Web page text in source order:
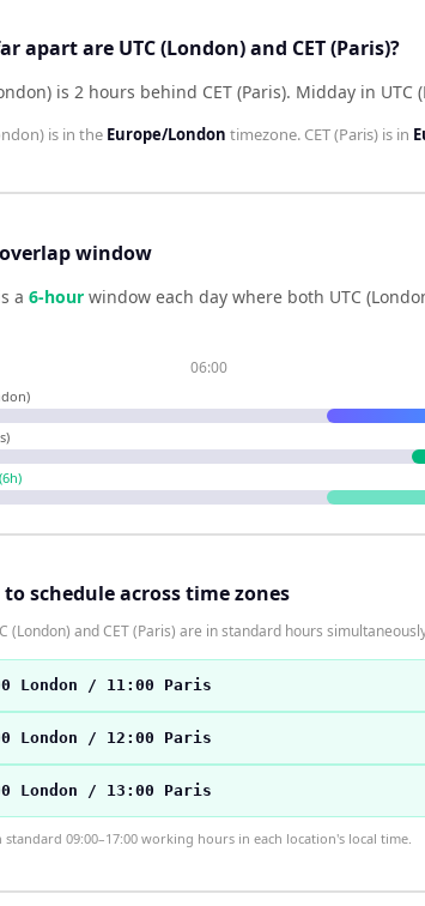
apart are UTC (London) and CET (Paris)?
is 2 hours behind CET (Paris). Midday in UTC
is in the Europe/London timezone. CET (Paris) is in
window
a 6-hour window each day where both UTC
06:00
6h)
to schedule across time zones
(London) and CET (Paris) are in standard hours
London / 11:00 Paris
London / 12:00 Paris
London / 13:00 Paris
standard 09:00–17:00 working hours in each location's local time.